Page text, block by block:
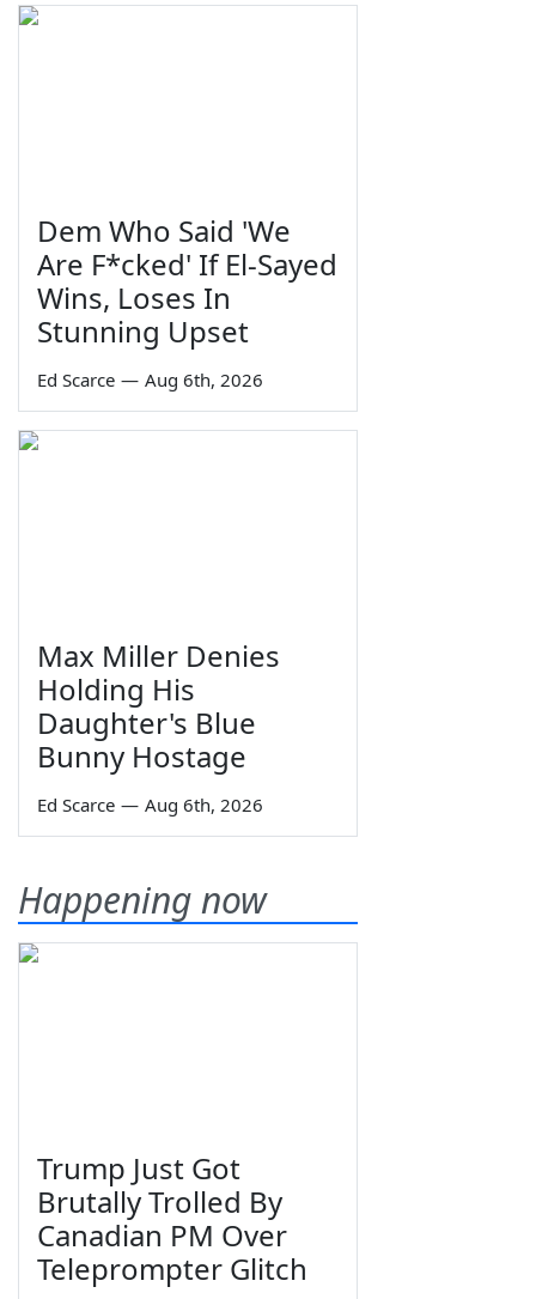
Dem Who Said 'We
Are F*cked' If El-Sayed
Wins, Loses In
Stunning Upset
Ed Scarce — Aug 6th, 2026
Max Miller Denies
Holding His
Daughter's Blue
Bunny Hostage
Ed Scarce — Aug 6th, 2026
Happening now
Trump Just Got
Brutally Trolled By
Canadian PM Over
Teleprompter Glitch